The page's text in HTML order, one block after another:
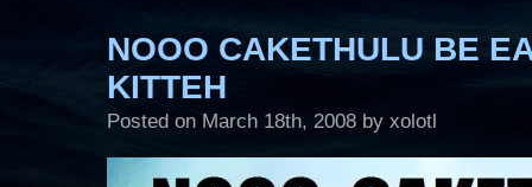
NOOO CAKETHULU BE
KITTEH
Posted on March 18th, 2008 by xolotl